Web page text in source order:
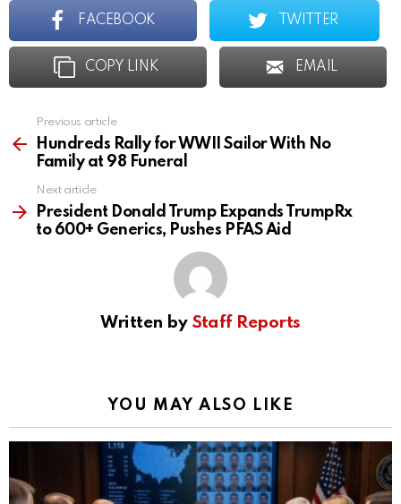
FACEBOOK TWITTER
COPY LINK EMAIL
more
Previous article
Hundreds Rally for WWII Sailor With No
Family at 98 Funeral
Next article
President Donald Trump Expands TrumpRx
to 600+ Generics, Pushes PFAS Aid
Written by Staff Reports
YOU MAY ALSO LIKE